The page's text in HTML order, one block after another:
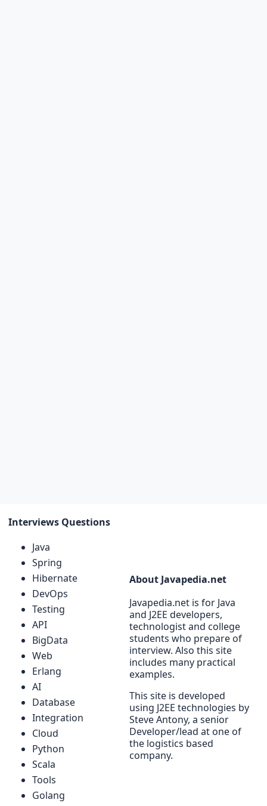
Interviews Questions
Java
Spring
Hibernate
DevOps
Testing
API
BigData
Web
Erlang
AI
Database
Integration
Cloud
Python
Scala
Tools
Golang
About Javapedia.net
Javapedia.net is for Java
and J2EE developers,
technologist and college
students who prepare of
interview. Also this site
includes many practical
examples.
This site is developed
using J2EE technologies by
Steve Antony, a senior
Developer/lead at one of
the logistics based
company.